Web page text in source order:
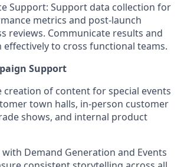
Support: Support data collection for
metrics and post-launch
reviews. Communicate results and
to cross functional teams.
Support
creation of content for special events
town halls, in-person customer
shows, and internal product
Demand Generation and Events